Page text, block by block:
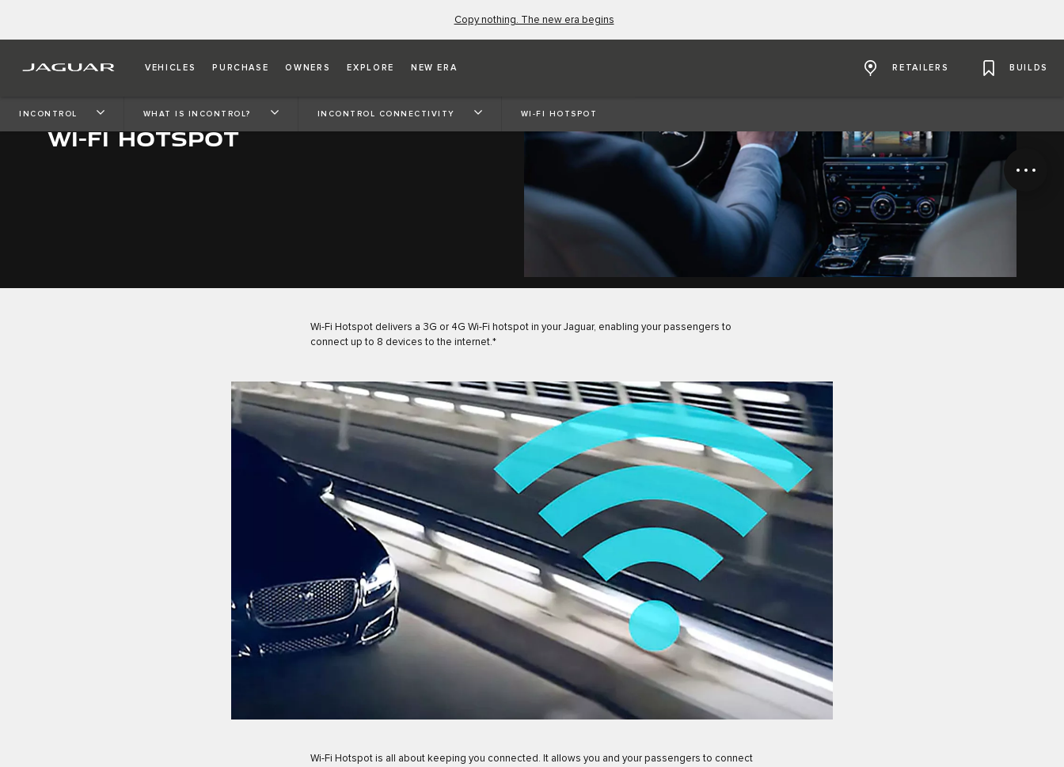
Copy nothing. The new era begins
VEHICLES PURCHASE OWNERS EXPLORE NEW ERA RETAILERS BUILDS
INCONTROL WHAT IS INCONTROL? INCONTROL CONNECTIVITY WI-FI HOTSPOT
WI-FI HOTSPOT
Wi-Fi Hotspot delivers a 3G or 4G Wi-Fi hotspot in your Jaguar, enabling your passengers to
connect up to 8 devices to the internet.*
Wi-Fi Hotspot is all about keeping you connected. It allows you and your passengers to connect